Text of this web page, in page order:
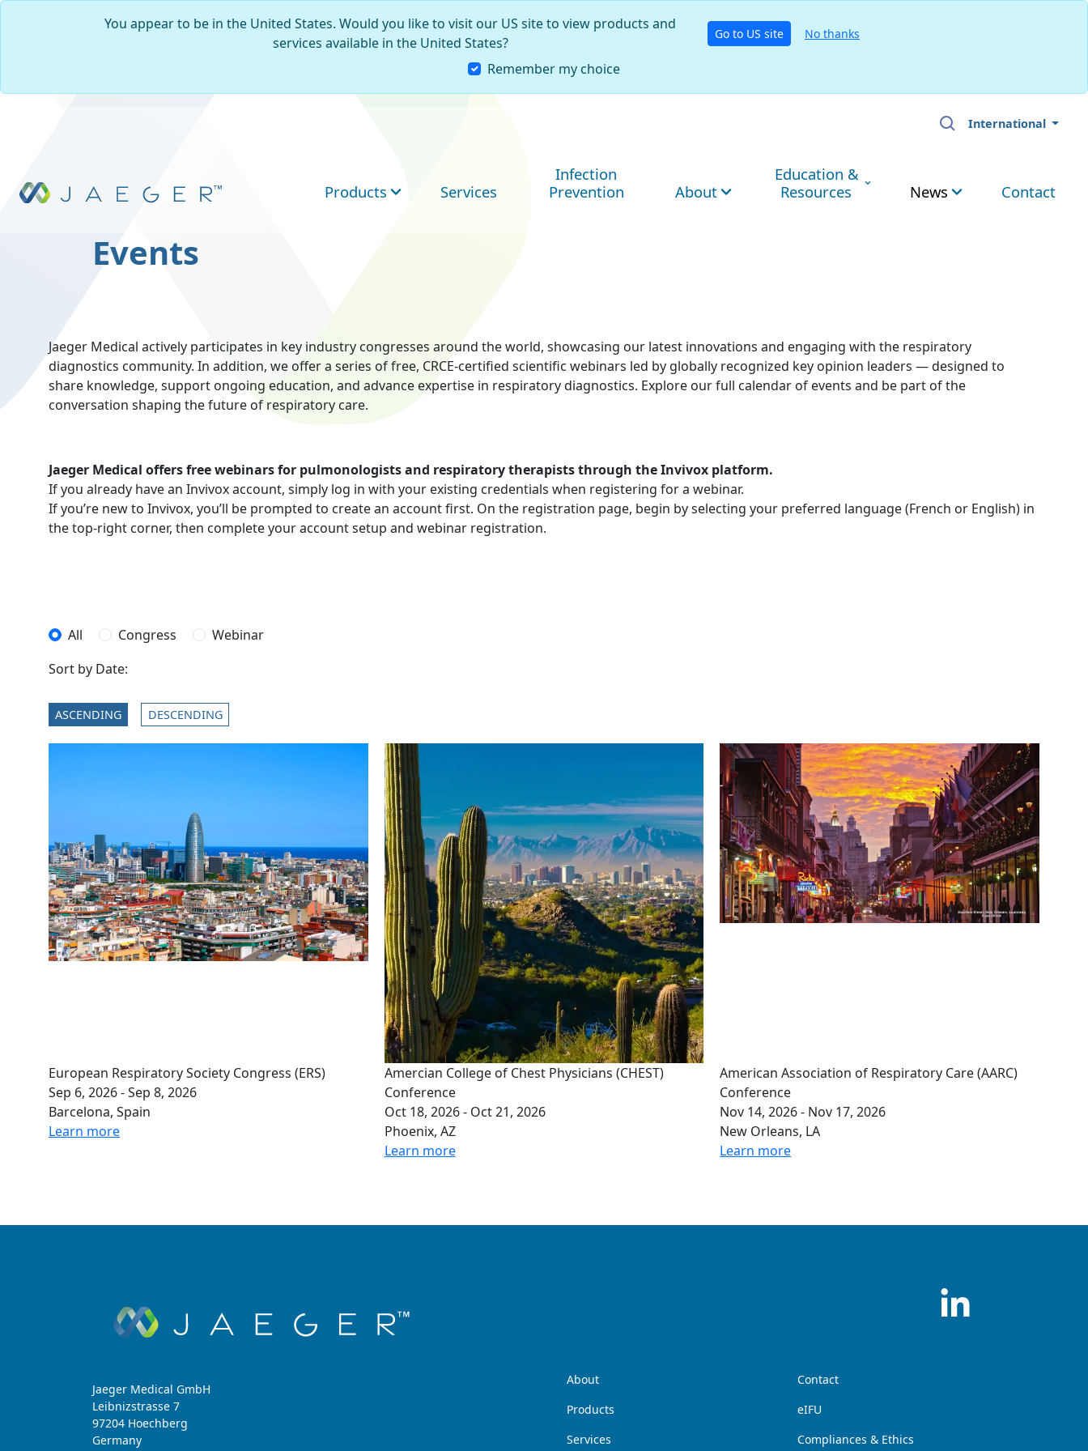
You appear to be in the United States. Would you like to visit our US site to view products and
services available in the United States?
Go to US site No thanks
Remember my choice
International
Products Services
Infection
Prevention
About
Education &
Resources
News Contact
Events
Jaeger Medical actively participates in key industry congresses around the world, showcasing our latest innovations and engaging with the respiratory
diagnostics community. In addition, we offer a series of free, CRCE-certified scientific webinars led by globally recognized key opinion leaders — designed to
share knowledge, support ongoing education, and advance expertise in respiratory diagnostics. Explore our full calendar of events and be part of the
conversation shaping the future of respiratory care.
Jaeger Medical offers free webinars for pulmonologists and respiratory therapists through the Invivox platform.
If you already have an Invivox account, simply log in with your existing credentials when registering for a webinar.
If you’re new to Invivox, you’ll be prompted to create an account first. On the registration page, begin by selecting your preferred language (French or English) in
the top-right corner, then complete your account setup and webinar registration.
All Congress
Webinar
Sort by Date:
ASCENDING DESCENDING
European Respiratory Society Congress (ERS)
Sep 6, 2026 - Sep 8, 2026
Barcelona, Spain
Learn more
Image
Amercian College of Chest Physicians (CHEST)
Conference
Oct 18, 2026 - Oct 21, 2026
Phoenix, AZ
Learn more
Image
American Association of Respiratory Care (AARC)
Conference
Nov 14, 2026 - Nov 17, 2026
New Orleans, LA
Learn more
Jaeger Medical GmbH
Leibnizstrasse 7
97204 Hoechberg
Germany
About
Products
Services
Contact
eIFU
Compliances & Ethics